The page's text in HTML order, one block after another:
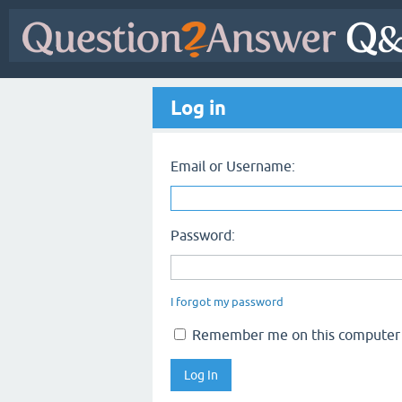
Log in
Email or Username:
Password:
I forgot my password
Remember me on this computer